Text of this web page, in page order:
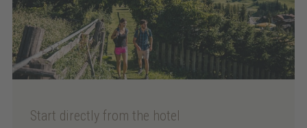
Start directly from the hotel